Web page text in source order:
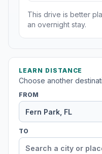
This drive is better
an overnight stay.
LEARN DISTANCE
Choose another
FROM
TO